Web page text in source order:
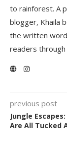
to rainforest. A
blogger, Khaila
the written
readers through
previous post
Jungle
Are All Tucked